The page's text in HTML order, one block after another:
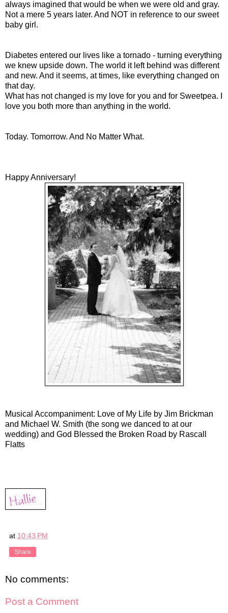
always imagined that would be when we were old and gray.
Not a mere 5 years later. And NOT in reference to our sweet
baby girl.
Diabetes entered our lives like a tornado - turning everything
we knew upside down. The world it left behind was different
and new. And it seems, at times, like everything changed on
that day.
What has not changed is my love for you and for Sweetpea. I
love you both more than anything in the world.
Today. Tomorrow. And No Matter What.
Happy Anniversary!
Musical Accompaniment: Love of My Life by Jim Brickman
and Michael W. Smith (the song we danced to at our
wedding) and God Blessed the Broken Road by Rascall
Flatts
at 10:43 PM
Share
No comments:
Post a Comment